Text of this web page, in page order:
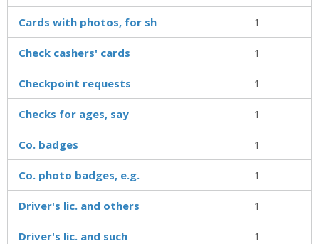
Cards with photos, for sh 1
Check cashers' cards 1
Checkpoint requests 1
Checks for ages, say 1
Co. badges 1
Co. photo badges, e.g. 1
Driver's lic. and others 1
Driver's lic. and such 1